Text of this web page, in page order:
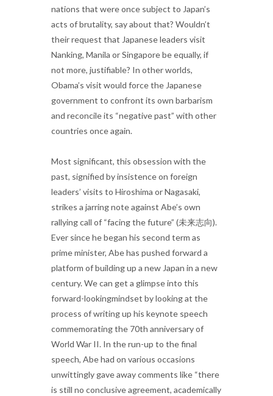
nations that were once subject to Japan’s
acts of brutality, say about that? Wouldn’t
their request that Japanese leaders visit
Nanking, Manila or Singapore be equally, if
not more, justifiable? In other worlds,
Obama’s visit would force the Japanese
government to confront its own barbarism
and reconcile its “negative past” with other
countries once again.
Most significant, this obsession with the
past, signified by insistence on foreign
leaders’ visits to Hiroshima or Nagasaki,
strikes a jarring note against Abe’s own
rallying call of “facing the future” (未来志向).
Ever since he began his second term as
prime minister, Abe has pushed forward a
platform of building up a new Japan in a new
century. We can get a glimpse into this
forward-lookingmindset by looking at the
process of writing up his keynote speech
commemorating the 70th anniversary of
World War II. In the run-up to the final
speech, Abe had on various occasions
unwittingly gave away comments like “there
is still no conclusive agreement, academically